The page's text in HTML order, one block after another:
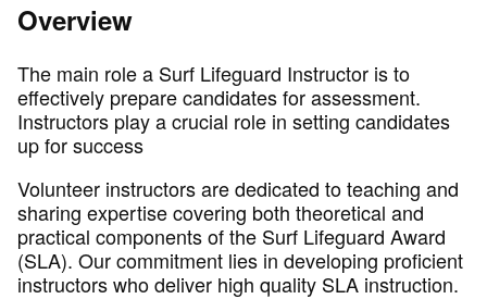
Overview
The main role a Surf Lifeguard Instructor is to
effectively prepare candidates for assessment.
Instructors play a crucial role in setting candidates
up for success
Volunteer instructors are dedicated to teaching and
sharing expertise covering both theoretical and
practical components of the Surf Lifeguard Award
(SLA). Our commitment lies in developing proficient
instructors who deliver high quality SLA instruction.